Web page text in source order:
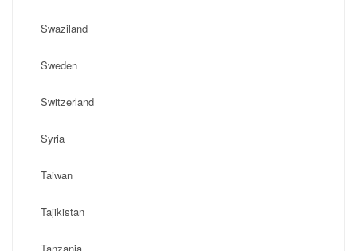
Swaziland
Sweden
Switzerland
Syria
Taiwan
Tajikistan